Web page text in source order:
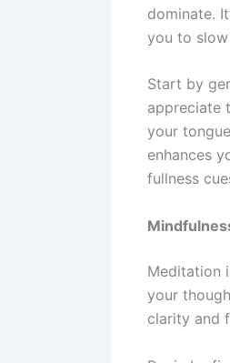
dominate.
you to
Start by
appreciate
your
enhances
fullness
Meditation
your
clarity and